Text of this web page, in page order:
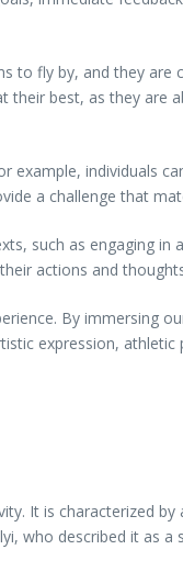
to fly by, and they
best, as they
individuals
a challenge that
such as engaging
actions and
By immersing
expression,
It is characterized
who described it as a